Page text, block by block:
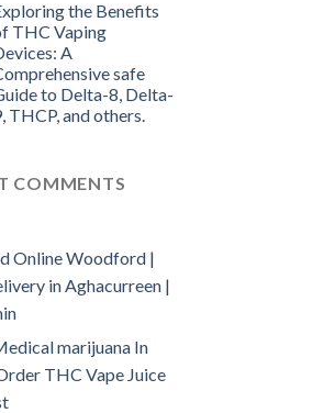
the Benefits
THC Vaping
A
safe
to Delta-8, Delta-
THCP, and others.
COMMENTS
Online Woodford |
in Aghacurreen |
marijuana In
THC Vape Juice